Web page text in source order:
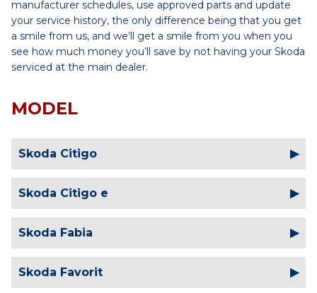
manufacturer schedules, use approved parts and update
your service history, the only difference being that you get
a smile from us, and we’ll get a smile from you when you
see how much money you’ll save by not having your Skoda
serviced at the main dealer.
MODEL
Skoda Citigo
Skoda Citigo e
Skoda Fabia
Skoda Favorit